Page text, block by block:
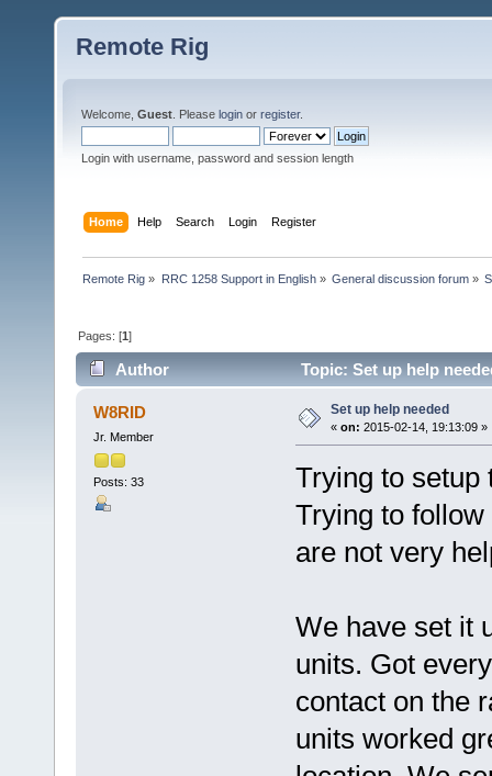
Remote Rig
Welcome, Guest . Please login or register.
Login with username, password and session length
Home Help Search Login Register
Remote Rig » RRC 1258 Support in English» General discussion forum»
Pages: [1]
Author Topic: Set up help
W8RID
Jr. Member
Posts: 33
Set up help needed
« on: 2015-02-14, 19:13:09 »
Trying to setup
Trying to
are not very
We have set it
units. Got
contact on the
units worked